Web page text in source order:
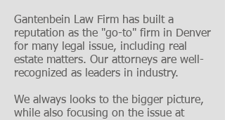
Gantenbein Law Firm has built a
reputation as the "go-to" firm in Denver
for many legal issue, including real
estate matters. Our attorneys are well-
recognized as leaders in industry.
We always looks to the bigger picture,
while also focusing on the issue at